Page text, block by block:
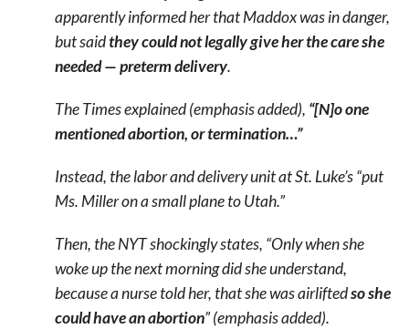
apparently informed her that Maddox was in danger,
but saidthey could not legally give her the care she
needed — preterm delivery.
The Times explained (emphasis added), “[N]o one
mentioned abortion, or termination…”
Instead, the labor and delivery unit at St. Luke’s “put
Ms. Miller on a small plane to Utah.”
Then, the NYT shockingly states, “Only when she
woke up the next morning did she understand,
because a nurse told her, that she was airliftedso she
could have an abortion” (emphasis added).